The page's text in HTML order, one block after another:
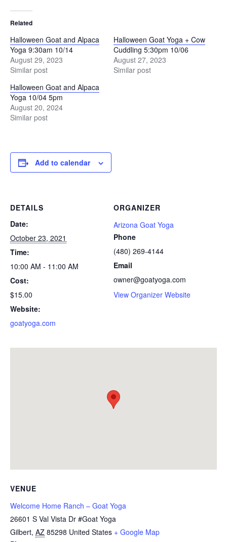
Related
Halloween Goat and Alpaca
Yoga 9:30am 10/14
August 29, 2023
Similar post
Halloween Goat Yoga + Cow
Cuddling 5:30pm 10/06
August 27, 2023
Similar post
Halloween Goat and Alpaca
Yoga 10/04 5pm
August 20, 2024
Similar post
Add to calendar
DETAILS
Date:
October 23, 2021
Time:
10:00 AM - 11:00 AM
Cost:
$15.00
Website:
goatyoga.com
ORGANIZER
Arizona Goat Yoga
Phone
(480) 269-4144
Email
owner@goatyoga.com
View Organizer Website
VENUE
Welcome Home Ranch – Goat Yoga
26601 S Val Vista Dr #Goat Yoga
Gilbert, AZ 85298 United States + Google Map